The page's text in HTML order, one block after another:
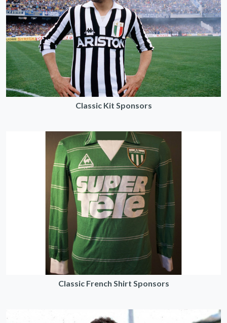
Classic Kit Sponsors
Classic French Shirt Sponsors